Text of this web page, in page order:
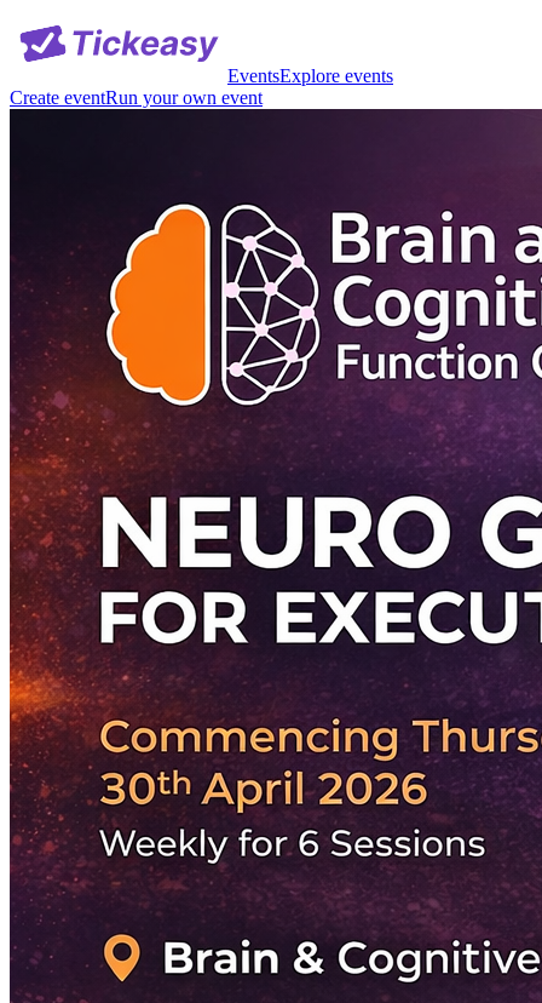
EventsExplore events
Create eventRun your own event